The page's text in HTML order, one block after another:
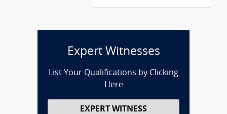
Expert Witnesses
List Your Qualifications by Clicking
Here
EXPERT WITNESS